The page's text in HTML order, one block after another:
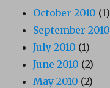
October 2010 (1)
September 2010
July 2010 (1)
June 2010 (2)
May 2010 (2)